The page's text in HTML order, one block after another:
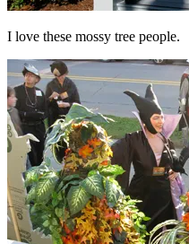
I love these mossy tree people.